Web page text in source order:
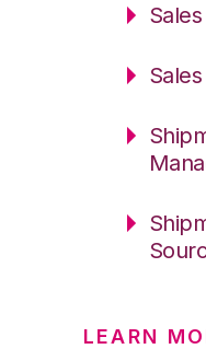
LEARN